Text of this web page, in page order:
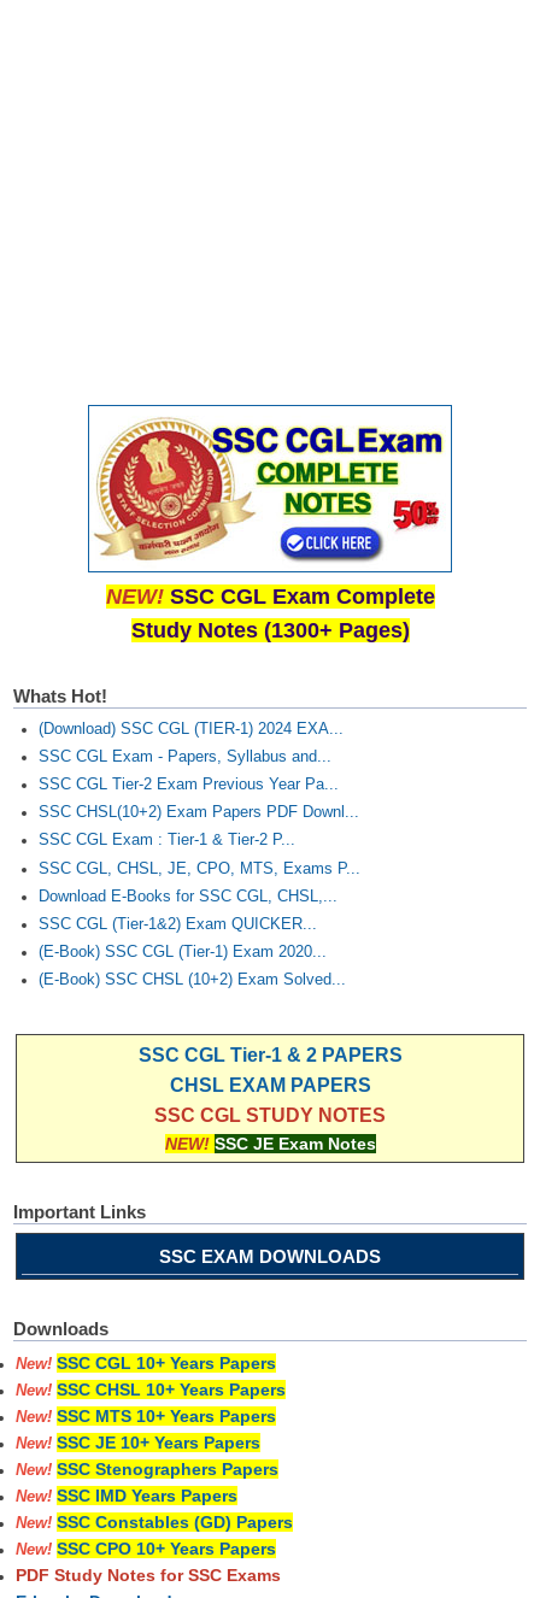
NEW! SSC CGL Exam Complete
Study Notes (1300+ Pages)
Whats Hot!
(Download) SSC CGL (TIER-1) 2024 EXA...
SSC CGL Exam - Papers, Syllabus and...
SSC CGL Tier-2 Exam Previous Year Pa...
SSC CHSL(10+2) Exam Papers PDF Downl...
SSC CGL Exam : Tier-1 & Tier-2 P...
SSC CGL, CHSL, JE, CPO, MTS, Exams P...
Download E-Books for SSC CGL, CHSL,...
SSC CGL (Tier-1&2) Exam QUICKER...
(E-Book) SSC CGL (Tier-1) Exam 2020...
(E-Book) SSC CHSL (10+2) Exam Solved...
SSC CGL Tier-1 & 2 PAPERS
CHSL EXAM PAPERS
SSC CGL STUDY NOTES
NEW! SSC JE Exam Notes
Important Links
SSC EXAM DOWNLOADS
Downloads
New! SSC CGL 10+ Years Papers
New! SSC CHSL 10+ Years Papers
New! SSC MTS 10+ Years Papers
New! SSC JE 10+ Years Papers
New! SSC Stenographers Papers
New! SSC IMD Years Papers
New! SSC Constables (GD) Papers
New! SSC CPO 10+ Years Papers
PDF Study Notes for SSC Exams